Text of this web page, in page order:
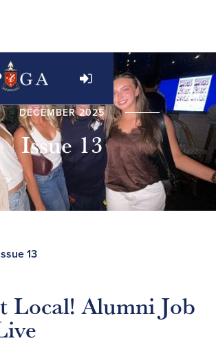
DECEMBER 2025
Issue 13
13
Local! Alumni Job